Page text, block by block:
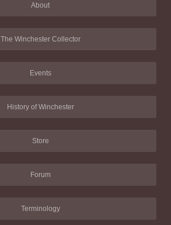
About
The Winchester Collector
Events
History of Winchester
Store
Forum
Terminology